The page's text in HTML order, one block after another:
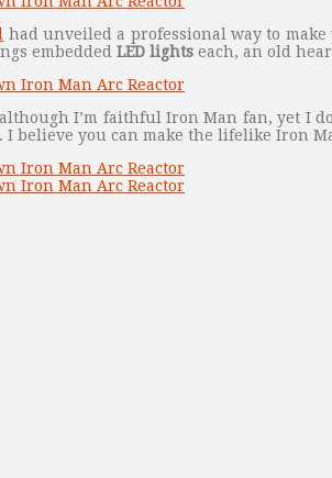
had unveiled a professional way to make
embedded LED lights each, an old
I’m faithful Iron Man fan, yet I
. I believe you can make the lifelike Iron